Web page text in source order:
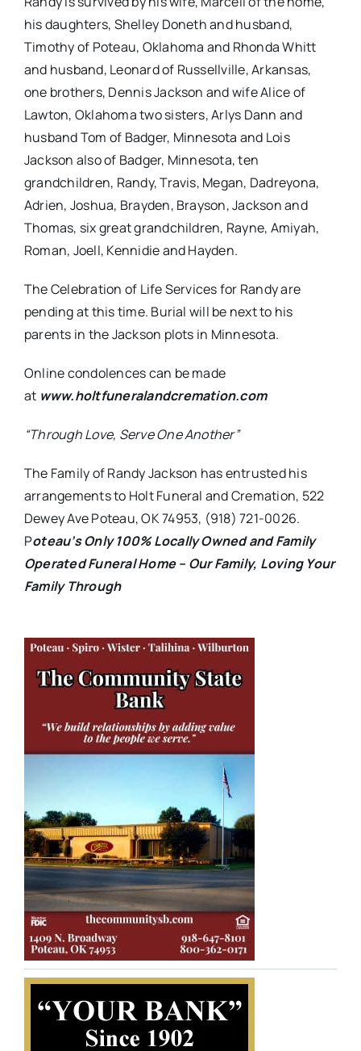
his daughters, Shelley Doneth and husband,
Timothy of Poteau, Oklahoma and Rhonda Whitt
and husband, Leonard of Russellville, Arkansas,
one brothers, Dennis Jackson and wife Alice of
Lawton, Oklahoma two sisters, Arlys Dann and
husband Tom of Badger, Minnesota and Lois
Jackson also of Badger, Minnesota, ten
grandchildren, Randy, Travis, Megan, Dadreyona,
Adrien, Joshua, Brayden, Brayson, Jackson and
Thomas, six great grandchildren, Rayne, Amiyah,
Roman, Joell, Kennidie and Hayden.
The Celebration of Life Services for Randy are
pending at this time. Burial will be next to his
parents in the Jackson plots in Minnesota.
Online condolences can be made
at www.holtfuneralandcremation.com
“Through Love, Serve One Another”
The Family of Randy Jackson has entrusted his
arrangements to Holt Funeral and Cremation, 522
Dewey Ave Poteau, OK 74953, (918) 721-0026.
Poteau’s Only 100% Locally Owned and Family
Operated Funeral Home – Our Family, Loving Your
Family Through